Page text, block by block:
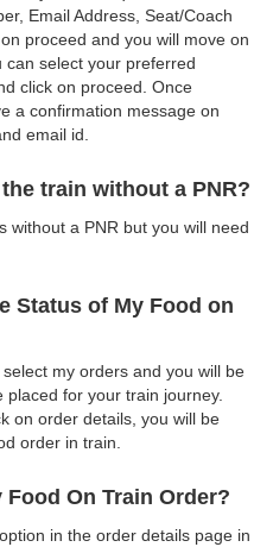
Email Address, Seat/Coach
proceed and you will move on
select your preferred
click on proceed. Once
a confirmation message on
email id.
train without a PNR?
without a PNR but you will need
Status of My Food on
my orders and you will be
for your train journey.
on order details, you will be
order in train.
Food On Train Order?
in the order details page in